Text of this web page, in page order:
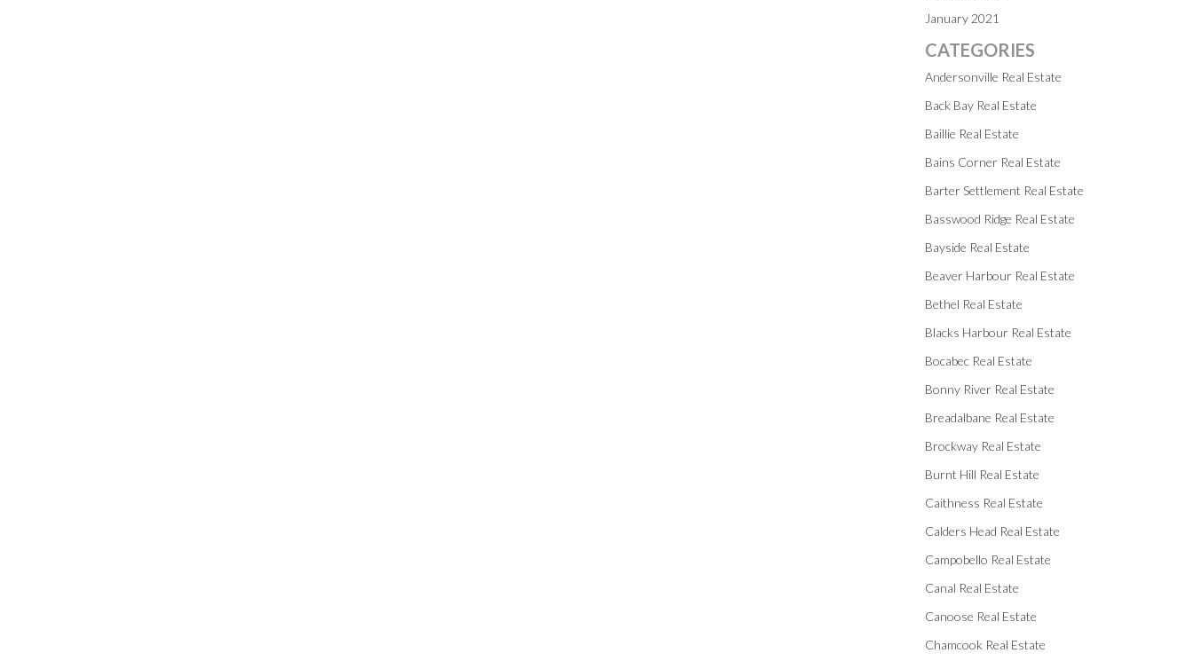
January 2021
CATEGORIES
Andersonville Real Estate
Back Bay Real Estate
Baillie Real Estate
Bains Corner Real Estate
Barter Settlement Real Estate
Basswood Ridge Real Estate
Bayside Real Estate
Beaver Harbour Real Estate
Bethel Real Estate
Blacks Harbour Real Estate
Bocabec Real Estate
Bonny River Real Estate
Breadalbane Real Estate
Brockway Real Estate
Burnt Hill Real Estate
Caithness Real Estate
Calders Head Real Estate
Campobello Real Estate
Canal Real Estate
Canoose Real Estate
Chamcook Real Estate